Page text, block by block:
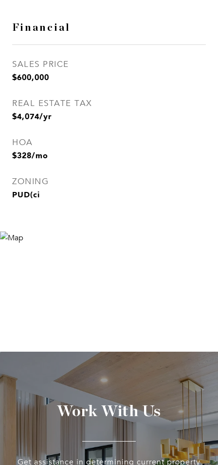
Financial
SALES PRICE
$600,000
REAL ESTATE TAX
$4,074/yr
HOA
$328/mo
ZONING
PUD(ci
Work With Us
Get assistance in determining current property